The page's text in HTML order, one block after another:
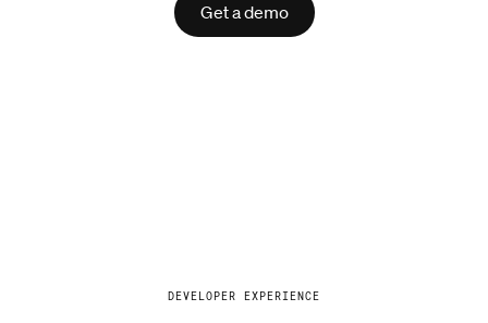
Get a demo
DEVELOPER EXPERIENCE